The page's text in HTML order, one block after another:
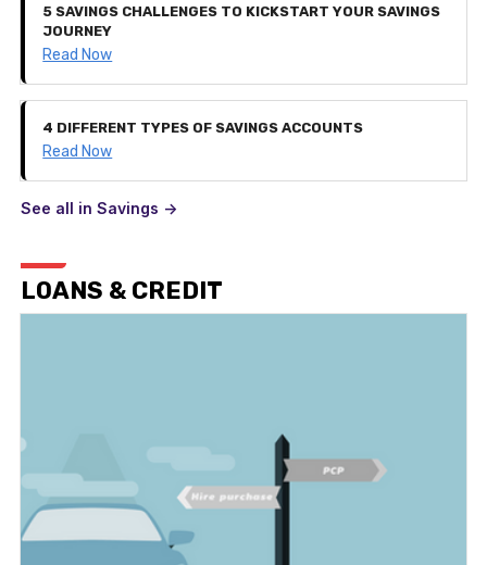
5 SAVINGS CHALLENGES TO KICKSTART YOUR SAVINGS
JOURNEY
Read Now
4 DIFFERENT TYPES OF SAVINGS ACCOUNTS
Read Now
See all in Savings ->
LOANS & CREDIT